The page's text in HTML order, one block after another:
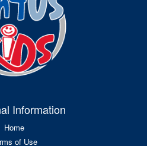
Information
Home
of Use